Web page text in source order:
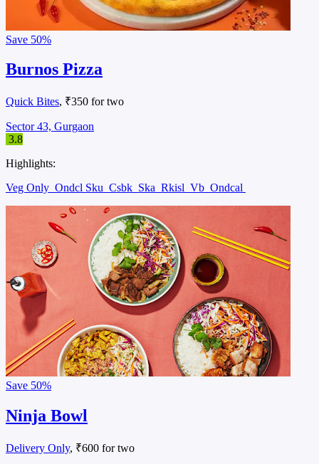
Save 50%
Burnos Pizza
Quick Bites, ₹350 for two
Sector 43, Gurgaon
3.8
Highlights:
Veg Only Ondcl Sku Csbk Ska Rkisl Vb Ondcal
Save 50%
Ninja Bowl
Delivery Only, ₹600 for two